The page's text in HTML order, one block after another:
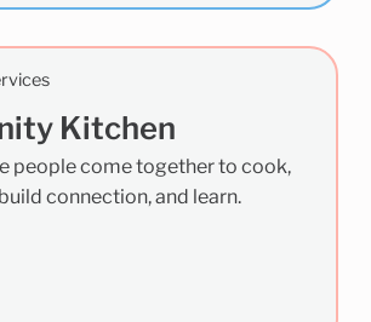
Kitchen
people come together to cook,
connection, and learn.